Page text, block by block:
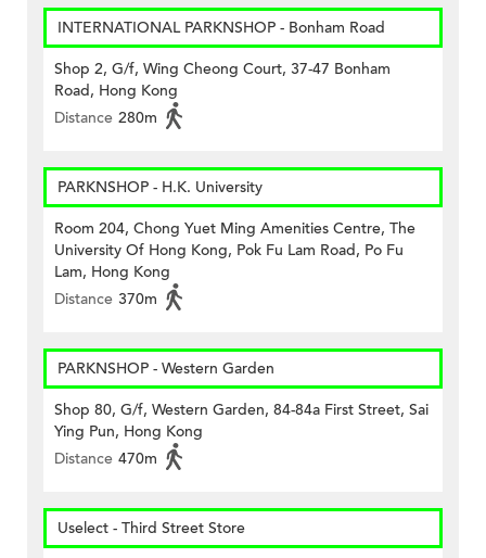
INTERNATIONAL PARKNSHOP - Bonham Road
Shop 2, G/f, Wing Cheong Court, 37-47 Bonham
Road, Hong Kong
Distance 280m
PARKNSHOP - H.K. University
Room 204, Chong Yuet Ming Amenities Centre, The
University Of Hong Kong, Pok Fu Lam Road, Po Fu
Lam, Hong Kong
Distance 370m
PARKNSHOP - Western Garden
Shop 80, G/f, Western Garden, 84-84a First Street, Sai
Ying Pun, Hong Kong
Distance 470m
Uselect - Third Street Store